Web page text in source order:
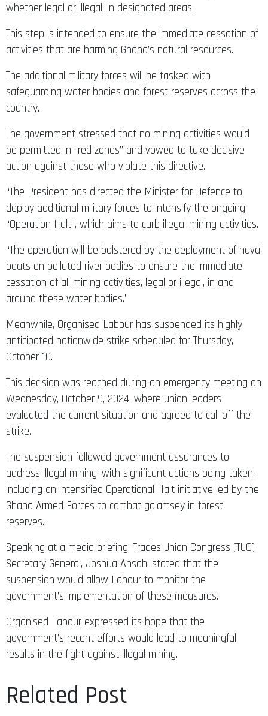
whether legal or illegal, in designated areas.
This step is intended to ensure the immediate cessation of
activities that are harming Ghana’s natural resources.
The additional military forces will be tasked with
safeguarding water bodies and forest reserves across the
country.
The government stressed that no mining activities would
be permitted in “red zones” and vowed to take decisive
action against those who violate this directive.
“The President has directed the Minister for Defence to
deploy additional military forces to intensify the ongoing
“Operation Halt”, which aims to curb illegal mining activities.
“The operation will be bolstered by the deployment of naval
boats on polluted river bodies to ensure the immediate
cessation of all mining activities, legal or illegal, in and
around these water bodies.”
Meanwhile, Organised Labour has suspended its highly
anticipated nationwide strike scheduled for Thursday,
October 10.
This decision was reached during an emergency meeting on
Wednesday, October 9, 2024, where union leaders
evaluated the current situation and agreed to call off the
strike.
The suspension followed government assurances to
address illegal mining, with significant actions being taken,
including an intensified Operational Halt initiative led by the
Ghana Armed Forces to combat galamsey in forest
reserves.
Speaking at a media briefing, Trades Union Congress (TUC)
Secretary General, Joshua Ansah, stated that the
suspension would allow Labour to monitor the
government’s implementation of these measures.
Organised Labour expressed its hope that the
government’s recent efforts would lead to meaningful
results in the fight against illegal mining.
Related Post